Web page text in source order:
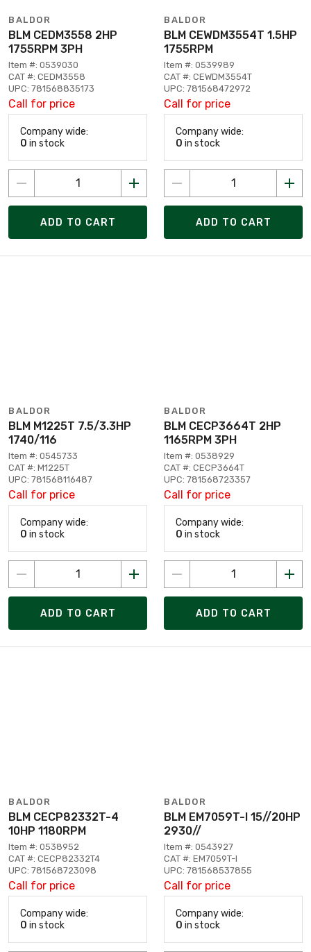
BALDOR
BLM CEDM3558 2HP
1755RPM 3PH
Item #: 0539030
CAT #: CEDM3558
UPC: 781568835173
Call for price
Company wide:
0 in stock
ADD TO CART
BALDOR
BLM CEWDM3554T 1.5HP
1755RPM
Item #: 0539989
CAT #: CEWDM3554T
UPC: 781568472972
Call for price
Company wide:
0 in stock
ADD TO CART
BALDOR
BLM M1225T 7.5/3.3HP
1740/116
Item #: 0545733
CAT #: M1225T
UPC: 781568116487
Call for price
Company wide:
0 in stock
ADD TO CART
BALDOR
BLM CECP3664T 2HP
1165RPM 3PH
Item #: 0538929
CAT #: CECP3664T
UPC: 781568723357
Call for price
Company wide:
0 in stock
ADD TO CART
BALDOR
BLM CECP82332T-4
10HP 1180RPM
Item #: 0538952
CAT #: CECP82332T4
UPC: 781568723098
Call for price
Company wide:
0 in stock
BALDOR
BLM EM7059T-I 15//20HP
2930//
Item #: 0543927
CAT #: EM7059T-I
UPC: 781568537855
Call for price
Company wide:
0 in stock